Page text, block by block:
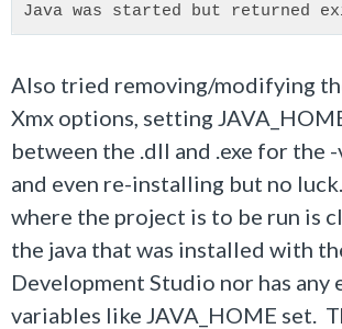
Java was started but returned
Also tried removing/modifying
Xmx options, setting
between the .dll and .exe for the
and even re-installing but no
where the project is to be run is
the java that was installed with
Development Studio nor has any
variables like JAVA_HOME set.